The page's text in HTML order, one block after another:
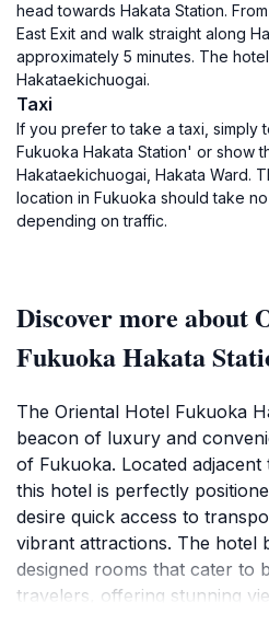
head towards Hakata Station.
East Exit and walk straight along
approximately 5 minutes. The
Hakataekichuogai.
Taxi
If you prefer to take a taxi, simply
Fukuoka Hakata Station' or show
Hakataekichuogai, Hakata Ward.
location in Fukuoka should take no
depending on traffic.
Discover more about
Fukuoka Hakata
The Oriental Hotel Fukuoka
beacon of luxury and
of Fukuoka. Located
this hotel is perfectly
desire quick access to
vibrant attractions. The hotel
designed rooms that cater to
travelers, offering stunning